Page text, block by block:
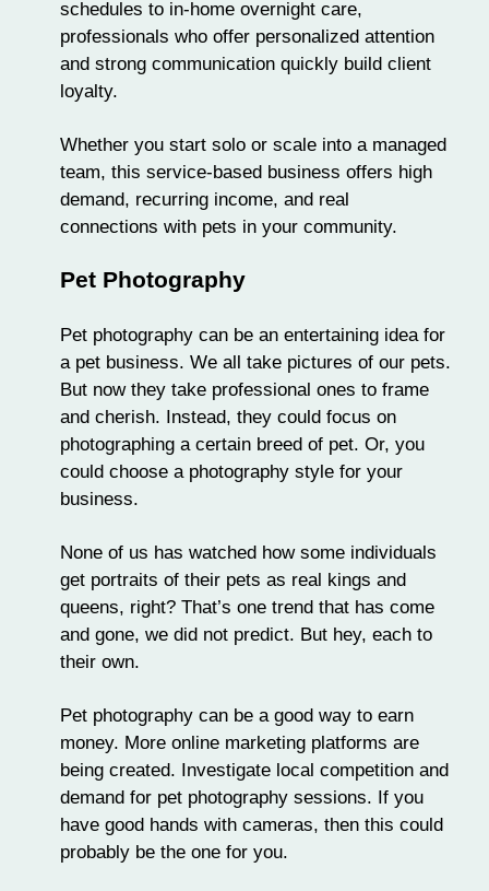
schedules to in-home overnight care,
professionals who offer personalized attention
and strong communication quickly build client
loyalty.
Whether you start solo or scale into a managed
team, this service-based business offers high
demand, recurring income, and real
connections with pets in your community.
Pet Photography
Pet photography can be an entertaining idea for
a pet business. We all take pictures of our pets.
But now they take professional ones to frame
and cherish. Instead, they could focus on
photographing a certain breed of pet. Or, you
could choose a photography style for your
business.
None of us has watched how some individuals
get portraits of their pets as real kings and
queens, right? That’s one trend that has come
and gone, we did not predict. But hey, each to
their own.
Pet photography can be a good way to earn
money. More online marketing platforms are
being created. Investigate local competition and
demand for pet photography sessions. If you
have good hands with cameras, then this could
probably be the one for you.